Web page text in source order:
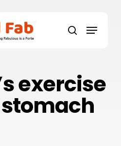
search
Menu
exercise